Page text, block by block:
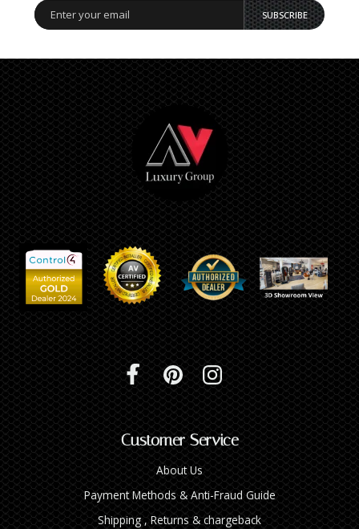
SUBSCRIBE
Customer Service
About Us
Payment Methods & Anti-Fraud Guide
Shipping , Returns & chargeback